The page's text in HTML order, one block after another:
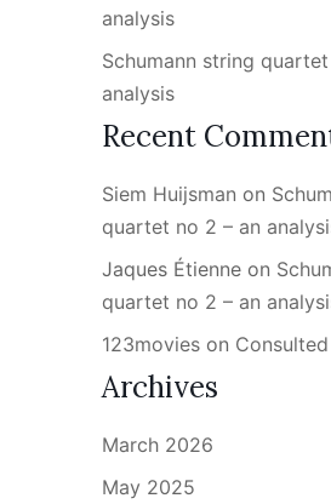
analysis
Schumann string quartet
analysis
Recent
Siem Huijsman on
quartet no 2 – an
Jaques Étienne on
quartet no 2 – an
123movies on
Archives
March 2026
May 2025